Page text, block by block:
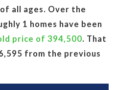
all ages. Over the
1 homes have been
price of 394,500. That
from the previous